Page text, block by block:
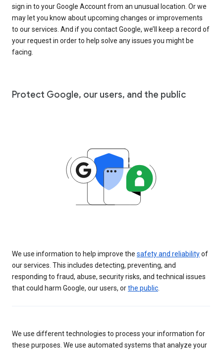
sign in to your Google Account from an unusual location. Or we
may let you know about upcoming changes or improvements
to our services. And if you contact Google, we’ll keep a record of
your request in order to help solve any issues you might be
facing.
Protect Google, our users, and the public
We use information to help improve the safety and reliabilityof
our services. This includes detecting, preventing, and
responding to fraud, abuse, security risks, and technical issues
that could harm Google, our users, orthe public
We use different technologies to process your information for
these purposes. We use automated systems that analyze your